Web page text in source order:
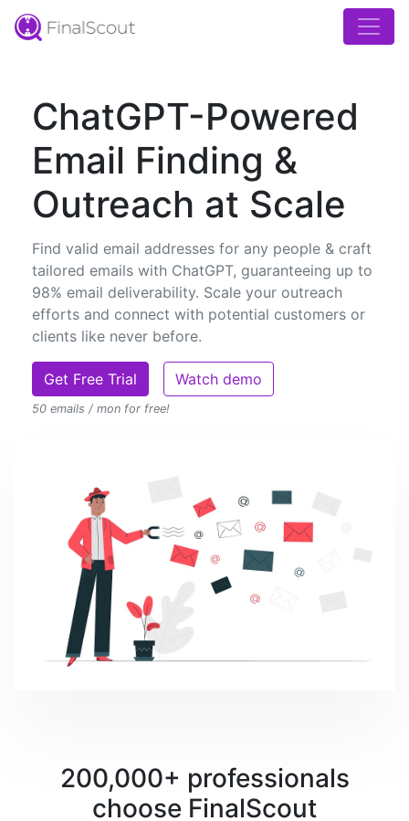
ChatGPT-Powered
Email Finding &
Outreach at Scale
Find valid email addresses for any people & craft
tailored emails with ChatGPT, guaranteeing up to
98% email deliverability. Scale your outreach
efforts and connect with potential customers or
clients like never before.
Get Free Trial Watch demo
50 emails / mon for free!
200,000+ professionals
choose FinalScout